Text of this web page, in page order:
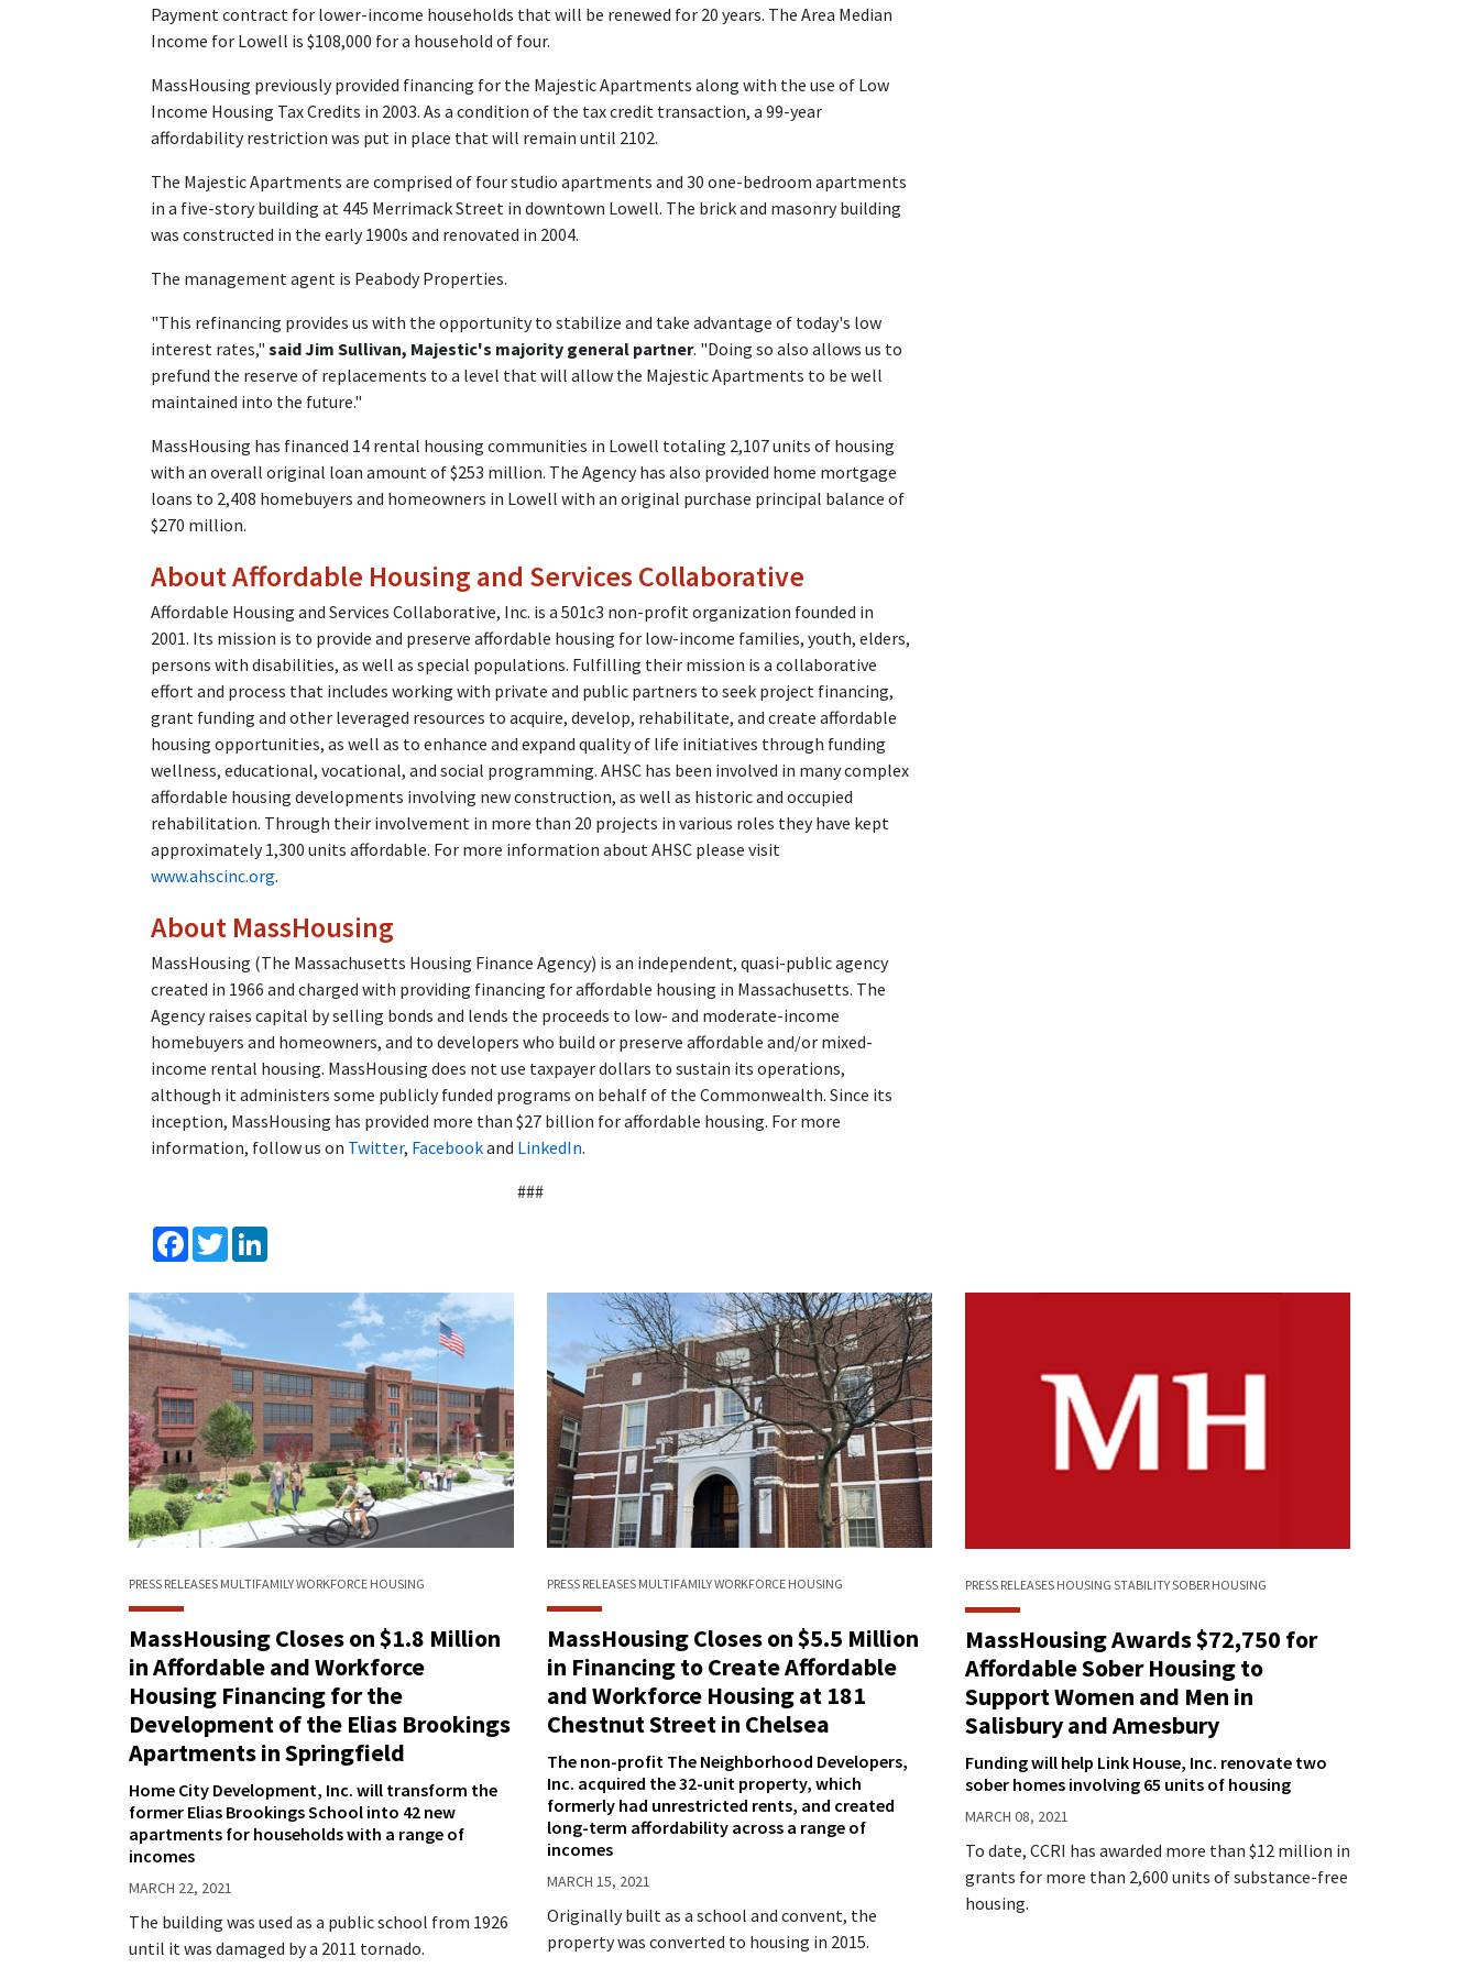
Payment contract for lower-income households that will be renewed for 20 years. The Area Median
Income for Lowell is $108,000 for a household of four.
MassHousing previously provided financing for the Majestic Apartments along with the use of Low
Income Housing Tax Credits in 2003. As a condition of the tax credit transaction, a 99-year
affordability restriction was put in place that will remain until 2102.
The Majestic Apartments are comprised of four studio apartments and 30 one-bedroom apartments
in a five-story building at 445 Merrimack Street in downtown Lowell. The brick and masonry building
was constructed in the early 1900s and renovated in 2004.
The management agent is Peabody Properties.
"This refinancing provides us with the opportunity to stabilize and take advantage of today's low
interest rates," said Jim Sullivan, Majestic's majority general partner. "Doing so also allows us to
prefund the reserve of replacements to a level that will allow the Majestic Apartments to be well
maintained into the future."
MassHousing has financed 14 rental housing communities in Lowell totaling 2,107 units of housing
with an overall original loan amount of $253 million. The Agency has also provided home mortgage
loans to 2,408 homebuyers and homeowners in Lowell with an original purchase principal balance of
$270 million.
About Affordable Housing and Services Collaborative
Affordable Housing and Services Collaborative, Inc. is a 501c3 non-profit organization founded in
2001. Its mission is to provide and preserve affordable housing for low-income families, youth, elders,
persons with disabilities, as well as special populations. Fulfilling their mission is a collaborative
effort and process that includes working with private and public partners to seek project financing,
grant funding and other leveraged resources to acquire, develop, rehabilitate, and create affordable
housing opportunities, as well as to enhance and expand quality of life initiatives through funding
wellness, educational, vocational, and social programming. AHSC has been involved in many complex
affordable housing developments involving new construction, as well as historic and occupied
rehabilitation. Through their involvement in more than 20 projects in various roles they have kept
approximately 1,300 units affordable. For more information about AHSC please visit
www.ahscinc.org.
About MassHousing
MassHousing (The Massachusetts Housing Finance Agency) is an independent, quasi-public agency
created in 1966 and charged with providing financing for affordable housing in Massachusetts. The
Agency raises capital by selling bonds and lends the proceeds to low- and moderate-income
homebuyers and homeowners, and to developers who build or preserve affordable and/or mixed-
income rental housing. MassHousing does not use taxpayer dollars to sustain its operations,
although it administers some publicly funded programs on behalf of the Commonwealth. Since its
inception, MassHousing has provided more than $27 billion for affordable housing. For more
information, follow us on Twitter, Facebookand LinkedIn.
###
Facebook
Twitter
PRESS RELEASES MULTIFAMILYWORKFORCE HOUSING
MassHousing Closes on $1.8 Million
in Affordable and Workforce
Housing Financing for the
Development of the Elias Brookings
Apartments in Springfield
Home City Development, Inc. will transform the
former Elias Brookings School into 42 new
apartments for households with a range of
incomes
MARCH 22, 2021
The building was used as a public school from 1926
until it was damaged by a 2011 tornado.
PRESS RELEASES MULTIFAMILYWORKFORCE HOUSING
MassHousing Closes on $5.5 Million
in Financing to Create Affordable
and Workforce Housing at 181
Chestnut Street in Chelsea
The non-profit The Neighborhood Developers,
Inc. acquired the 32-unit property, which
formerly had unrestricted rents, and created
long-term affordability across a range of
incomes
MARCH 15, 2021
Originally built as a school and convent, the
property was converted to housing in 2015.
PRESS RELEASES HOUSING STABILITYSOBER HOUSING
MassHousing Awards $72,750 for
Affordable Sober Housing to
Support Women and Men in
Salisbury and Amesbury
Funding will help Link House, Inc. renovate two
sober homes involving 65 units of housing
MARCH 08, 2021
To date, CCRI has awarded more than $12 million in
grants for more than 2,600 units of substance-free
housing.